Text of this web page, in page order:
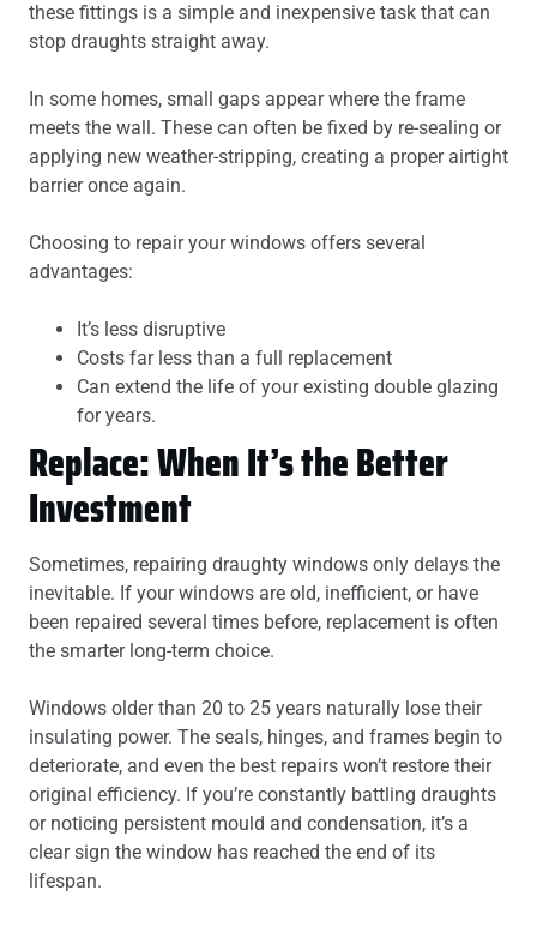
these fittings is a simple and inexpensive task that can
stop draughts straight away.
In some homes, small gaps appear where the frame
meets the wall. These can often be fixed by re-sealing or
applying new weather-stripping, creating a proper airtight
barrier once again.
Choosing to repair your windows offers several
advantages:
It’s less disruptive
Costs far less than a full replacement
Can extend the life of your existing double glazing
for years.
Replace: When It’s the Better
Investment
Sometimes, repairing draughty windows only delays the
inevitable. If your windows are old, inefficient, or have
been repaired several times before, replacement is often
the smarter long-term choice.
Windows older than 20 to 25 years naturally lose their
insulating power. The seals, hinges, and frames begin to
deteriorate, and even the best repairs won’t restore their
original efficiency. If you’re constantly battling draughts
or noticing persistent mould and condensation, it’s a
clear sign the window has reached the end of its
lifespan.